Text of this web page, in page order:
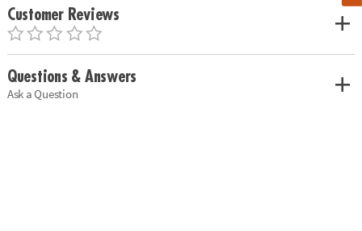
Customer Reviews
Questions & Answers
Ask a Question